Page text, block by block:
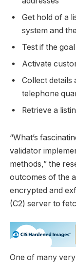
Get hold of a
system and
Test if the
Activate
Collect details
telephone
Retrieve a
“What’s
validator
methods,” the
outcomes of the
encrypted and
(C2) server to
One of many